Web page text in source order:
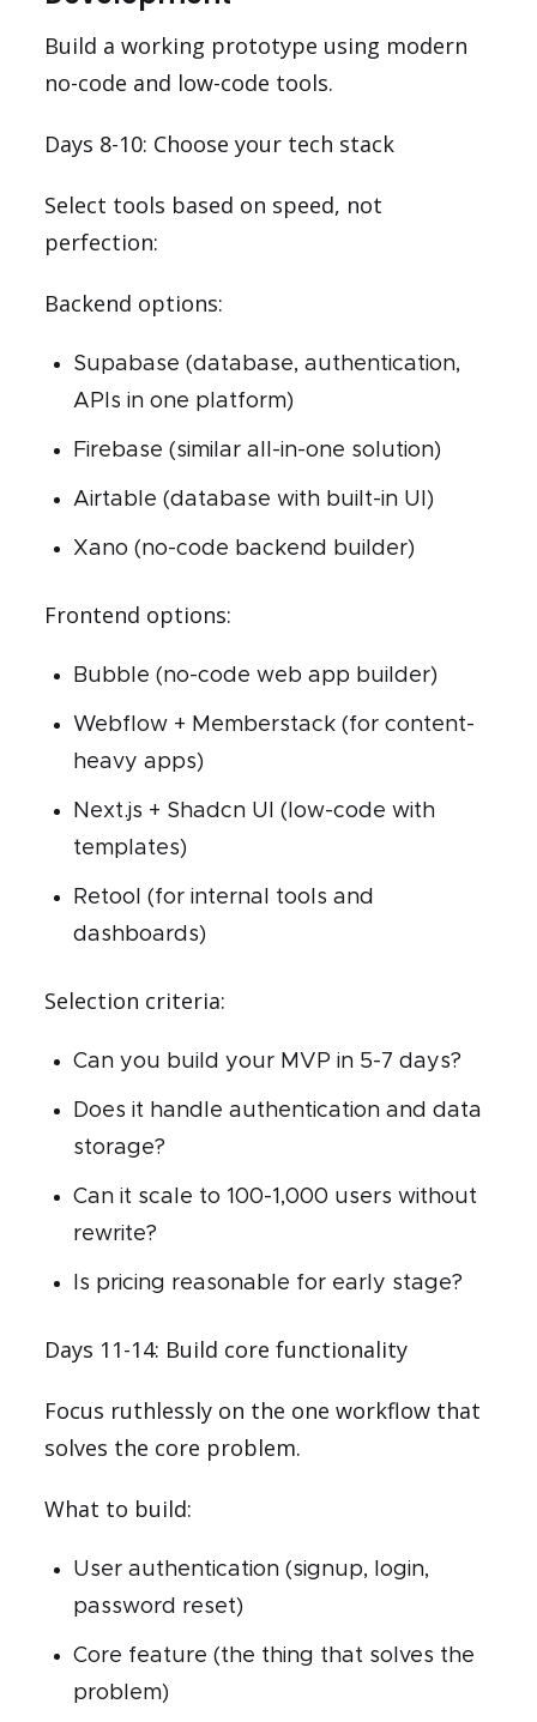
Build a working prototype using modern
no-code and low-code tools.
Days 8-10: Choose your tech stack
Select tools based on speed, not
perfection:
Backend options:
Supabase (database, authentication,
APIs in one platform)
Firebase (similar all-in-one solution)
Airtable (database with built-in UI)
Xano (no-code backend builder)
Frontend options:
Bubble (no-code web app builder)
Webflow + Memberstack (for content-
heavy apps)
Next.js + Shadcn UI (low-code with
templates)
Retool (for internal tools and
dashboards)
Selection criteria:
Can you build your MVP in 5-7 days?
Does it handle authentication and data
storage?
Can it scale to 100-1,000 users without
rewrite?
Is pricing reasonable for early stage?
Days 11-14: Build core functionality
Focus ruthlessly on the one workflow that
solves the core problem.
What to build:
User authentication (signup, login,
password reset)
Core feature (the thing that solves the
problem)